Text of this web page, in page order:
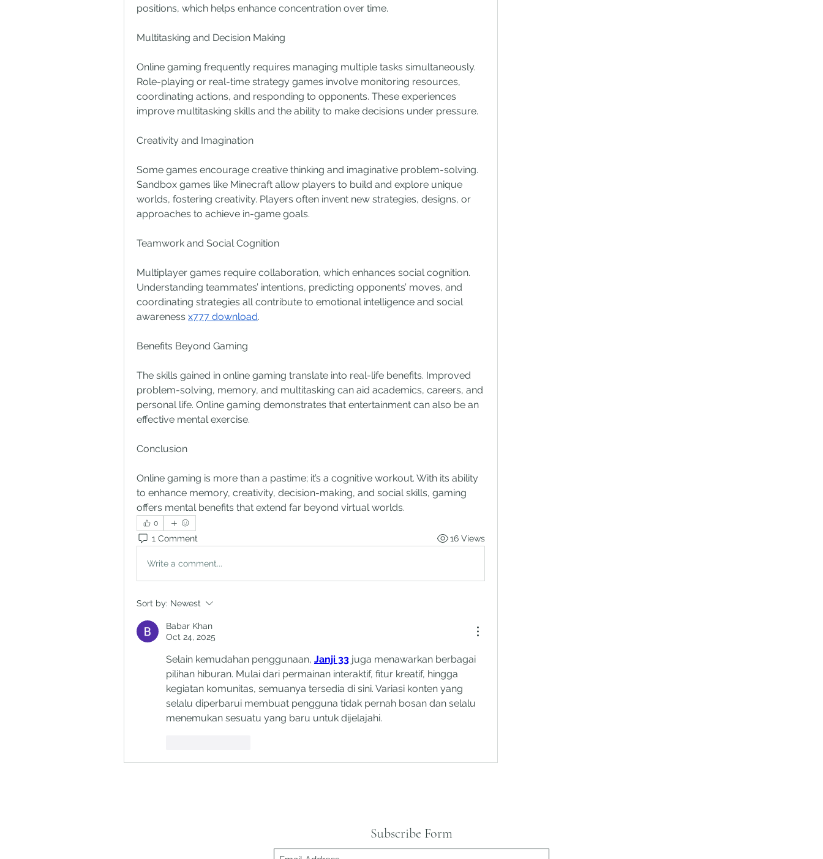
positions, which helps enhance concentration over time.
Multitasking and Decision Making
Online gaming frequently requires managing multiple tasks simultaneously.
Role-playing or real-time strategy games involve monitoring resources,
coordinating actions, and responding to opponents. These experiences
improve multitasking skills and the ability to make decisions under pressure.
Creativity and Imagination
Some games encourage creative thinking and imaginative problem-solving.
Sandbox games like Minecraft allow players to build and explore unique
worlds, fostering creativity. Players often invent new strategies, designs, or
approaches to achieve in-game goals.
Teamwork and Social Cognition
Multiplayer games require collaboration, which enhances social cognition.
Understanding teammates’ intentions, predicting opponents’ moves, and
coordinating strategies all contribute to emotional intelligence and social
awareness x777 download.
Benefits Beyond Gaming
The skills gained in online gaming translate into real-life benefits. Improved
problem-solving, memory, and multitasking can aid academics, careers, and
personal life. Online gaming demonstrates that entertainment can also be an
effective mental exercise.
Conclusion
Online gaming is more than a pastime; it’s a cognitive workout. With its ability
to enhance memory, creativity, decision-making, and social skills, gaming
offers mental benefits that extend far beyond virtual worlds.
0
1 Comment 16 Views
Write a comment...
Sort by: Newest
Babar Khan
Oct 24, 2025
Selain kemudahan penggunaan, Janji 33 juga menawarkan berbagai
pilihan hiburan. Mulai dari permainan interaktif, fitur kreatif, hingga
kegiatan komunitas, semuanya tersedia di sini. Variasi konten yang
selalu diperbarui membuat pengguna tidak pernah bosan dan selalu
menemukan sesuatu yang baru untuk dijelajahi.
Subscribe Form